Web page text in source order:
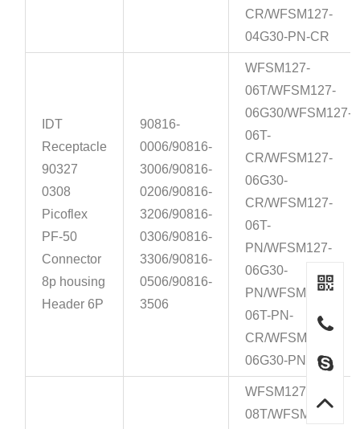
CR/WFSM127-
04G30-PN-CR
IDT
Receptacle
90327
0308
Picoflex
PF-50
Connector
8p housing
Header 6P
90816-
0006/90816-
3006/90816-
0206/90816-
3206/90816-
0306/90816-
3306/90816-
0506/90816-
3506
WFSM127-
06T/WFSM127-
06G30/WFSM127-
06T-
CR/WFSM127-
06G30-
CR/WFSM127-
06T-
PN/WFSM127-
06G30-
PN/WFSM127-
06T-PN-
CR/WFSM127-
06G30-PN-CR
WFSM127-
08T/WFSM127-